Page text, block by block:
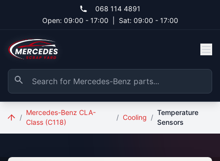
068 114 4891
Open: 09:00 - 17:00
Sat: 09:00 - 17:00
/
Mercedes-Benz CLA-
Class (C118)
/ Cooling /
Temperature
Sensors